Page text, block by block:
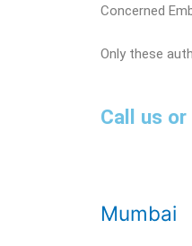
Concerned
Only these
Call us
Mumbai